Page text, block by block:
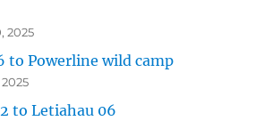
2025
to Powerline wild camp
to Letiahau 06